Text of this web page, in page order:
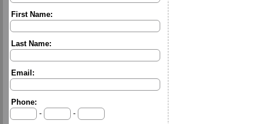
First Name:
Last Name:
Email:
Phone:
-
-